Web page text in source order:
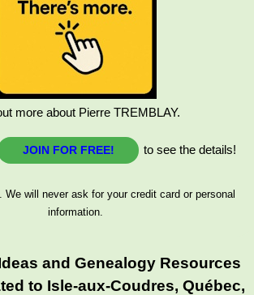
more about Pierre TREMBLAY.
JOIN FOR FREE! to see the details!
We will never ask for your credit card or personal
information.
and Genealogy Resources
to Isle-aux-Coudres, Québec,